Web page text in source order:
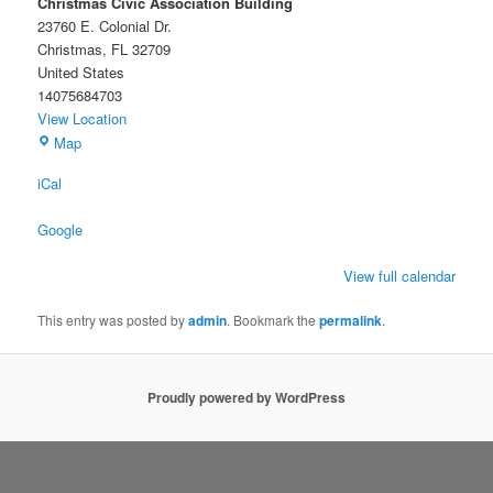
23760 E. Colonial Dr.
Christmas, FL 32709
United States
14075684703
View Location
MapChristmas
iCal
Google
View full calendar
This entry was posted byadmin. Bookmark thepermalink.
Proudly powered by WordPress